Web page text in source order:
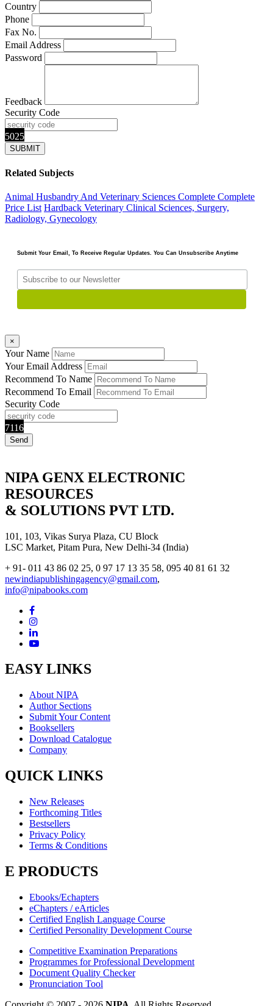
Country
Phone
Fax No.
Email Address
Password
Feedback
Security Code
5025
Related Subjects
Animal Husbandry And Veterinary Sciences Complete Complete
Price List Hardback Veterinary Clinical Sciences, Surgery,
Radiology, Gynecology
Submit Your Email, To Receive Regular Updates. You Can Unsubscribe Anytime
×
Your Name
Your Email Address
Recommend To Name
Recommend To Email
Security Code
7116
NIPA GENX ELECTRONIC
RESOURCES
& SOLUTIONS PVT LTD.
101, 103, Vikas Surya Plaza, CU Block
LSC Market, Pitam Pura, New Delhi-34 (India)
+ 91- 011 43 86 02 25, 0 97 17 13 35 58, 095 40 81 61 32
newindiapublishingagency@gmail.com,
info@nipabooks.com
EASY LINKS
About NIPA
Author Sections
Submit Your Content
Booksellers
Download Catalogue
Company
QUICK LINKS
New Releases
Forthcoming Titles
Bestsellers
Privacy Policy
Terms & Conditions
E PRODUCTS
Ebooks/Echapters
eChapters / eArticles
Certified English Language Course
Certified Personality Development Course
Competitive Examination Preparations
Programmes for Professional Development
Document Quality Checker
Pronunciation Tool